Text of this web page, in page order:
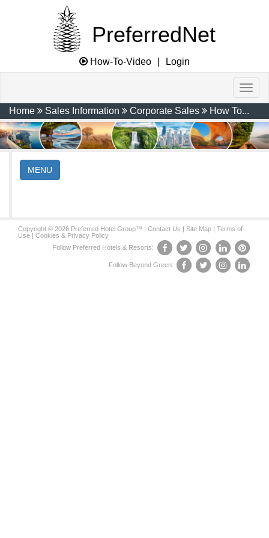
PreferredNet
How-To-Video Login
Home Sales Information Corporate Sales How To...
MENU
Copyright © 2026 Preferred Hotel Group™ | Contact Us | Site Map | Terms of
Use | Cookies & Privacy Policy
Follow Preferred Hotels & Resorts:
Follow Beyond Green: